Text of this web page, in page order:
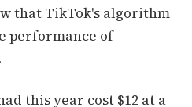
that TikTok's algorithm
performance of
this year cost $12 at a